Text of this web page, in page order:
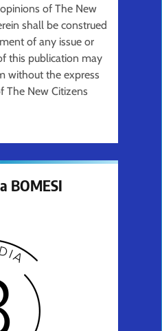
of The New
shall be construed
of any issue or
this publication may
without the express
The New Citizens
BOMESI